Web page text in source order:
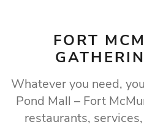
FORT
Whatever you need,
Pond Mall – Fort
restaurants,